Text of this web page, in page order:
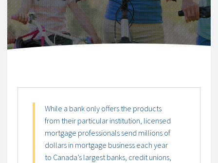
While a bank only offers the products
from their particular institution, licensed
mortgage professionals send millions of
dollars in mortgage business each year
to Canada’s largest banks, credit unions,